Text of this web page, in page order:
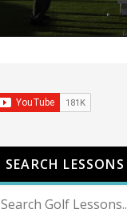
SEARCH LESSONS
Search